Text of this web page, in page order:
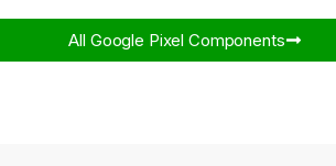
All Google Pixel Components​